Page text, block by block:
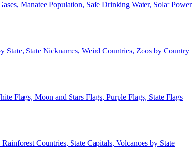
Manatee Population, Safe Drinking Water, Solar Power
State, State Nicknames, Weird Countries, Zoos by Country
Flags, Moon and Stars Flags, Purple Flags, State Flags
Countries, State Capitals, Volcanoes by State